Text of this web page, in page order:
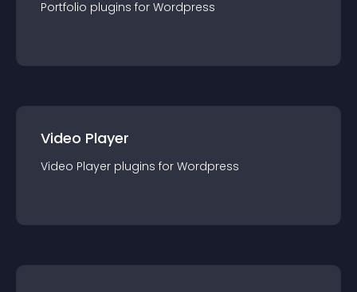
Portfolio plugins for Wordpress
Video Player
Video Player plugins for Wordpress